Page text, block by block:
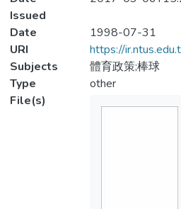
Issued
Date
1998-07-31
URI
https://
Subjects
體育政策;棒球
Type
other
File(s)